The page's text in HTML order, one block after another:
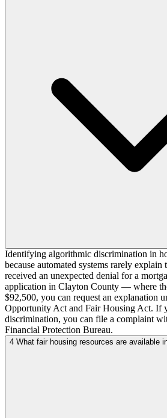
Identifying algorithmic discrimination in
because automated systems rarely
received an unexpected denial for a
application in Clayton County — where
$92,500, you can request an explanation
Opportunity Act and Fair Housing Act. If
discrimination, you can file a complaint
Financial Protection Bureau.
4 What fair housing resources are available